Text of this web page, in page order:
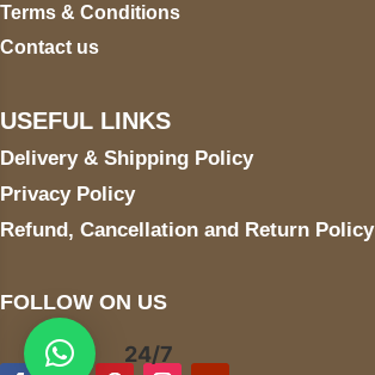
Terms & Conditions
Contact us
USEFUL LINKS
Delivery & Shipping Policy
Privacy Policy
Refund, Cancellation and Return Policy
FOLLOW ON US
24/7